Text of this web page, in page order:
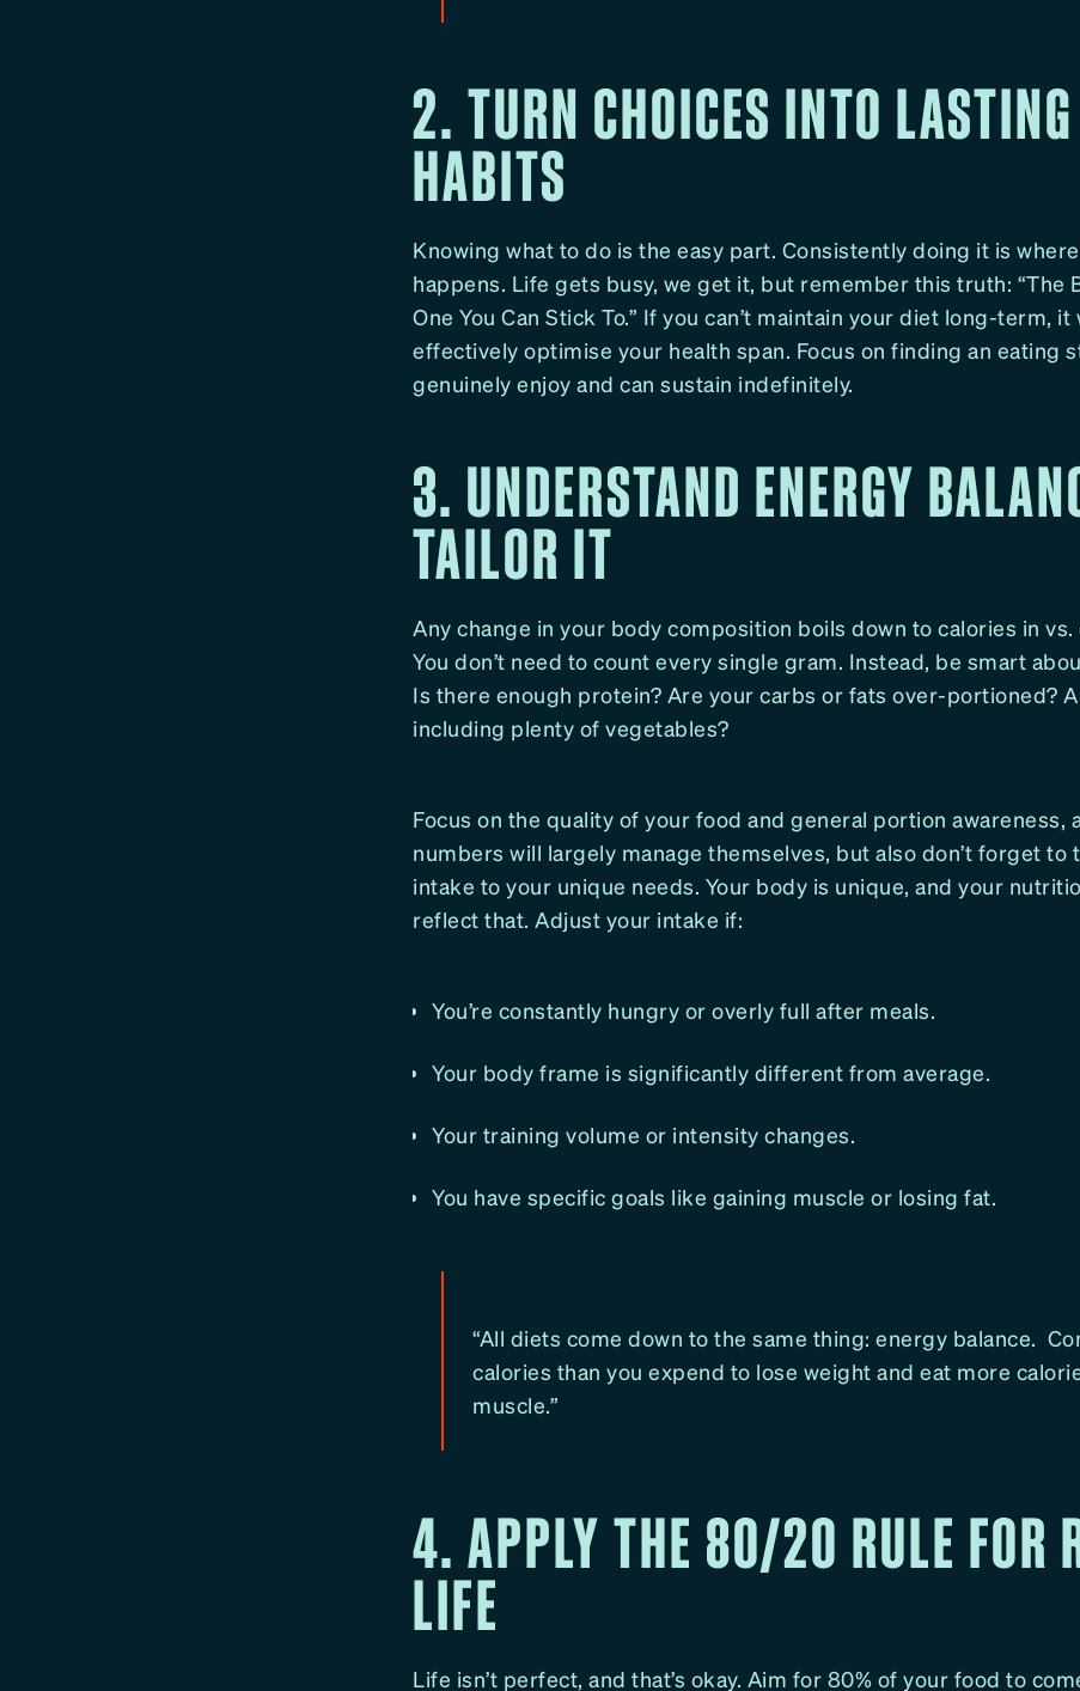
2. TURN CHOICES INTO LASTING
HABITS
Knowing what to do is the easy part. Consistently doing it is
happens. Life gets busy, we get it, but remember this truth: “The
One You Can Stick To.” If you can’t maintain your diet long-term, it
effectively optimise your health span. Focus on finding an eating
genuinely enjoy and can sustain indefinitely.
3. UNDERSTAND ENERGY
TAILOR IT
Any change in your body composition boils down to calories in vs.
You don’t need to count every single gram. Instead, be smart
Is there enough protein? Are your carbs or fats over-portioned?
including plenty of vegetables?
Focus on the quality of your food and general portion awareness,
numbers will largely manage themselves, but also don’t forget to
intake to your unique needs. Your body is unique, and your
reflect that. Adjust your intake if:
You’re constantly hungry or overly full after meals.
Your body frame is significantly different from average.
Your training volume or intensity changes.
You have specific goals like gaining muscle or losing fat.
“All diets come down to the same thing: energy balance.
calories than you expend to lose weight and eat more
muscle.”
4. APPLY THE 80/20 RULE FOR
LIFE
Life isn’t perfect, and that’s okay. Aim for 80% of your food to